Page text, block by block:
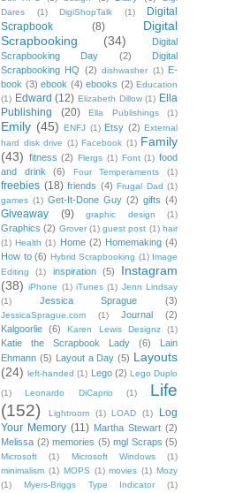
Dares
(1) DigiShopTalk (1)
Digital
Scrapbook
(8)
Digital
Scrapbooking
(34)
Digital
Scrapbooking Day
(2)
Digital
Scrapbooking HQ (2) dishwasher (1)
E-
book (3) ebook (4) ebooks (2) Education
(1) Edward (12) Elizabeth Dillow (1) Ella
Publishing
(20) Ella Publishings (1)
Emily (45) ENFJ (1) Etsy (2) External
hard disk drive (1) Facebook (1) Family
(43) fitness (2) Flergs (1) Font (1) food
and drink
(6) Four Temperaments (1)
freebies (18) friends (4) Frugal Dad (1)
games (1) Get-It-Done Guy (2) gifts (4)
Giveaway (9) graphic design (1)
Graphics (2) Grover (1) guest post (1) hair
(1) Health (1) Home (2) Homemaking (4)
How to (6) Hybrid Scrapbooking (1) Image
Editing
(1) inspiration (5)
Instagram
(38) iPhone (1) iTunes (1) Jenn Lindsay
(1)
Jessica Sprague (3)
JessicaSprague.com (1) Journal
(2)
Kalgoorlie
(6) Karen Lewis Designz (1)
Katie the Scrapbook Lady (6)
Lain
Ehmann (5) Layout a Day (5) Layouts
(24) left-handed (1) Lego (2) Lego Duplo
(1)
Leonardo DiCaprio (1)
Life
(152)
Lightroom (1) LOAD (1)
Log
Your Memory (11) Martha Stewart (2)
Melissa (2) memories (5) mgl Scraps (5)
Microsoft (1) Microsoft Windows
(1)
minimalism (1) MOPS (1) movies (1) Mozy
(1)
Myers-Briggs Type Indicator
(1)